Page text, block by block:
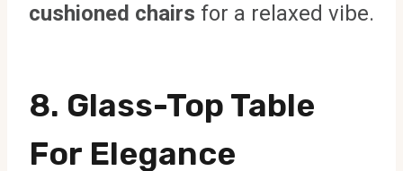
cushioned chairs for a relaxed vibe.
8. Glass-Top Table
For Elegance